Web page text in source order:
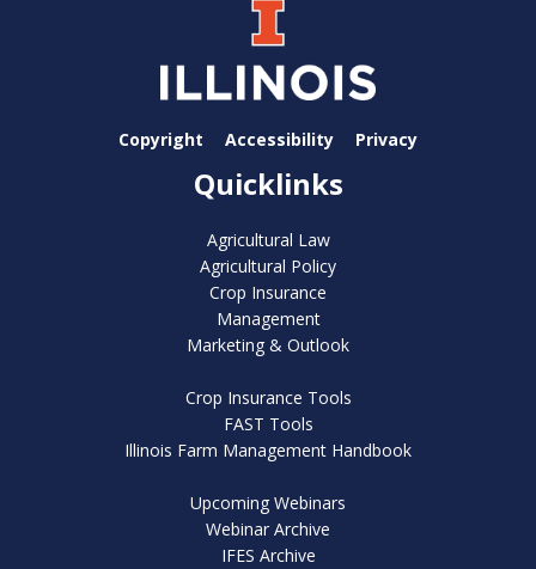
Copyright Accessibility Privacy
Quicklinks
Agricultural Law
Agricultural Policy
Crop Insurance
Management
Marketing & Outlook
Crop Insurance Tools
FAST Tools
Illinois Farm Management Handbook
Upcoming Webinars
Webinar Archive
IFES Archive